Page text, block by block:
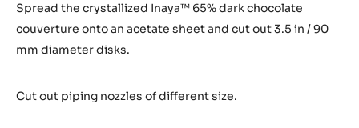
Spread the crystallized Inaya™ 65% dark chocolate
couverture onto an acetate sheet and cut out 3.5 in / 90
mm diameter disks.
Cut out piping nozzles of different size.